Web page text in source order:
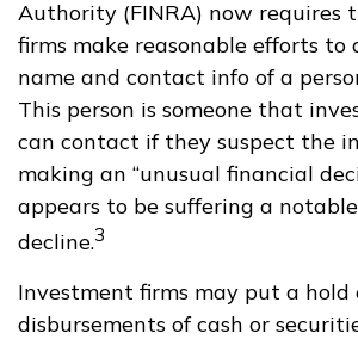
Authority (FINRA) now requires
firms make reasonable efforts to
name and contact info of a
This person is someone that
can contact if they suspect the
making an “unusual financial
appears to be suffering a
decline.3
Investment firms may put a hold
disbursements of cash or